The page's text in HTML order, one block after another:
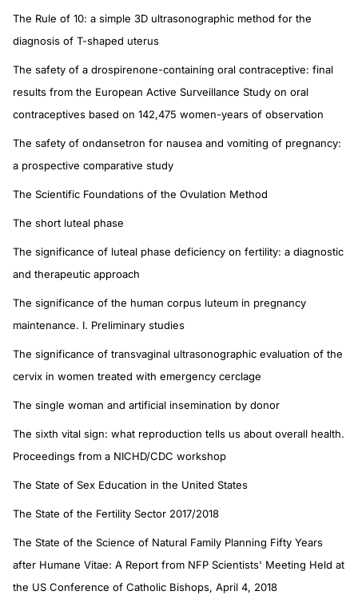
The Rule of 10: a simple 3D ultrasonographic method for the
diagnosis of T-shaped uterus
The safety of a drospirenone-containing oral contraceptive: final
results from the European Active Surveillance Study on oral
contraceptives based on 142,475 women-years of observation
The safety of ondansetron for nausea and vomiting of pregnancy:
a prospective comparative study
The Scientific Foundations of the Ovulation Method
The short luteal phase
The significance of luteal phase deficiency on fertility: a diagnostic
and therapeutic approach
The significance of the human corpus luteum in pregnancy
maintenance. I. Preliminary studies
The significance of transvaginal ultrasonographic evaluation of the
cervix in women treated with emergency cerclage
The single woman and artificial insemination by donor
The sixth vital sign: what reproduction tells us about overall health.
Proceedings from a NICHD/CDC workshop
The State of Sex Education in the United States
The State of the Fertility Sector 2017/2018
The State of the Science of Natural Family Planning Fifty Years
after Humane Vitae: A Report from NFP Scientists' Meeting Held at
the US Conference of Catholic Bishops, April 4, 2018